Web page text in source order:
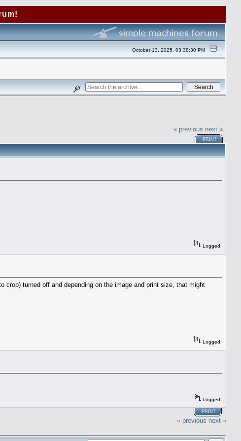
October 13, 2025, 03:38:30 PM
« previous next »
PRINT
Logged
turned off and depending on the image and print size, that might
Logged
Logged
PRINT
« previous next »